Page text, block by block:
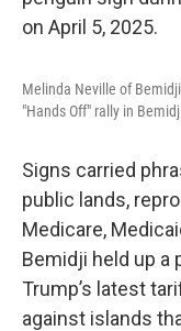
Melinda Neville of
"Hands Off" rally in
Signs carried
public lands,
Medicare,
Bemidji held up a
Trump’s latest
against islands